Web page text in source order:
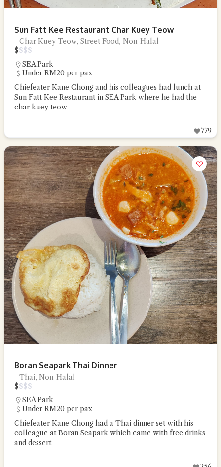
Sun Fatt Kee Restaurant Char Kuey Teow
Char Kuey Teow, Street Food, Non-Halal
$$$$
SEA Park
Under RM20 per pax
Chiefeater Kane Chong and his colleagues had lunch at
Sun Fatt Kee Restaurant in SEA Park where he had the
char kuey teow
779
Boran Seapark Thai Dinner
Thai, Non-Halal
$$$$
SEA Park
Under RM20 per pax
Chiefeater Kane Chong had a Thai dinner set with his
colleague at Boran Seapark which came with free drinks
and dessert